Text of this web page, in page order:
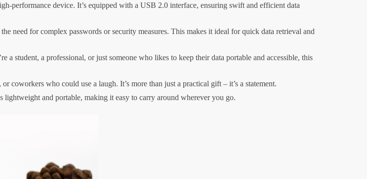
performance device. It’s equipped with a USB 2.0 interface, ensuring swift and efficient data
need for complex passwords or security measures. This makes it ideal for quick data retrieval and
student, a professional, or just someone who likes to keep their data portable and accessible, this
who could use a laugh. It’s more than just a practical gift – it’s a statement.
and portable, making it easy to carry around wherever you go.